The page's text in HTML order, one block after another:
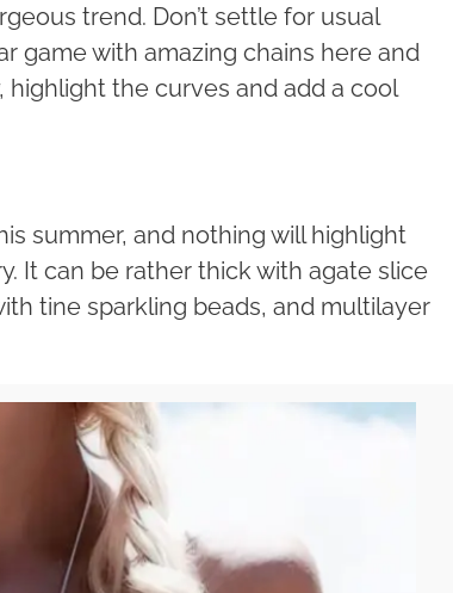
trend. Don’t settle for usual
game with amazing chains here and
the curves and add a cool
summer, and nothing will highlight
It can be rather thick with agate slice
tine sparkling beads, and multilayer